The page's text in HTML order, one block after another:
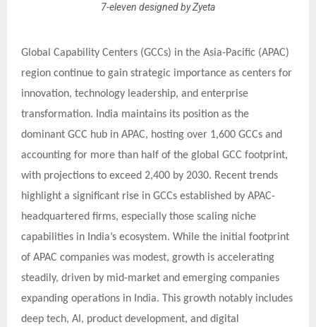
7-eleven designed by Zyeta
Global Capability Centers (GCCs) in the Asia-Pacific (APAC)
region continue to gain strategic importance as centers for
innovation, technology leadership, and enterprise
transformation. India maintains its position as the
dominant GCC hub in APAC, hosting over 1,600 GCCs and
accounting for more than half of the global GCC footprint,
with projections to exceed 2,400 by 2030. Recent trends
highlight a significant rise in GCCs established by APAC-
headquartered firms, especially those scaling niche
capabilities in India’s ecosystem. While the initial footprint
of APAC companies was modest, growth is accelerating
steadily, driven by mid-market and emerging companies
expanding operations in India. This growth notably includes
deep tech, AI, product development, and digital